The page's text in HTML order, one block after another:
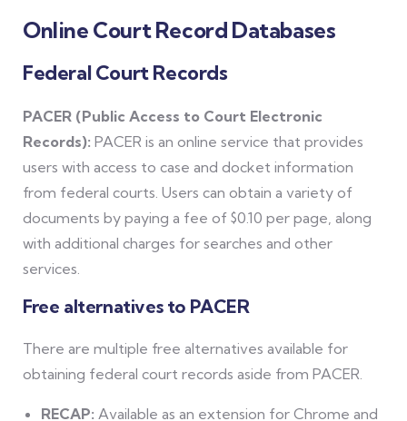
Online Court Record Databases
Federal Court Records
PACER (Public Access to Court Electronic
Records): PACER is an online service that provides
users with access to case and docket information
from federal courts. Users can obtain a variety of
documents by paying a fee of $0.10 per page, along
with additional charges for searches and other
services.
Free alternatives to PACER
There are multiple free alternatives available for
obtaining federal court records aside from PACER.
RECAP: Available as an extension for Chrome and